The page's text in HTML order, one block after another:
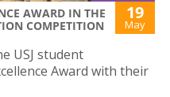
AWARD IN THE
COMPETITION
19
May
USJ student
Award with their